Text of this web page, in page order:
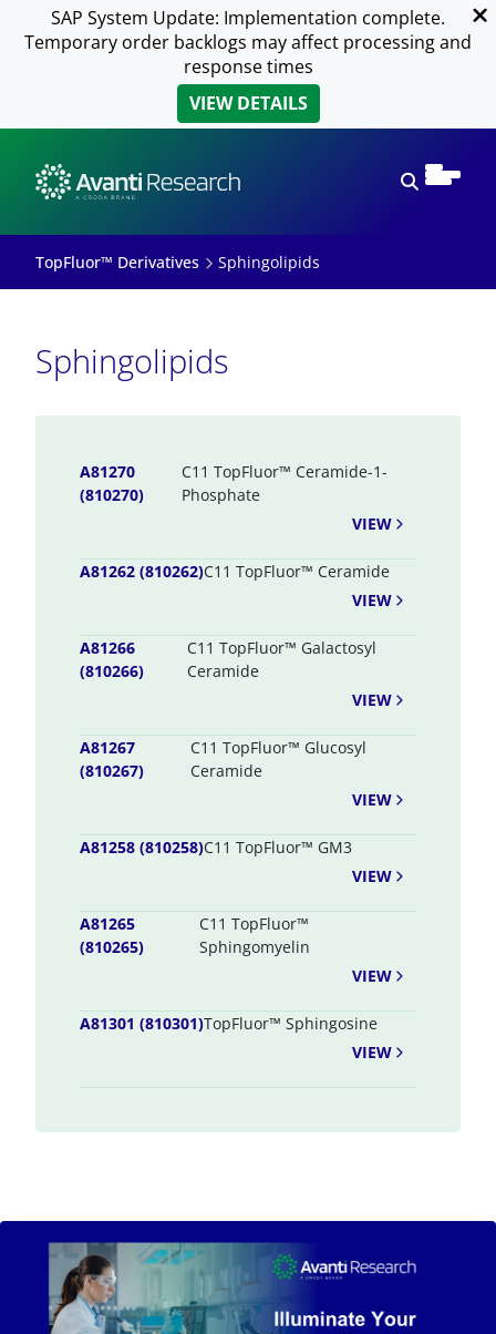
SAP System Update: Implementation complete.
Temporary order backlogs may affect processing and
response times
VIEW DETAILS
TopFluor™ Derivatives Sphingolipids
Sphingolipids
A81270
(810270)
C11 TopFluor™ Ceramide-1-
Phosphate
VIEW
A81262 (810262)C11 TopFluor™ Ceramide
VIEW
A81266
(810266)
C11 TopFluor™ Galactosyl
Ceramide
VIEW
A81267
(810267)
C11 TopFluor™ Glucosyl
Ceramide
VIEW
A81258 (810258)C11 TopFluor™ GM3
VIEW
A81265
(810265)
C11 TopFluor™
Sphingomyelin
VIEW
A81301 (810301)TopFluor™ Sphingosine
VIEW